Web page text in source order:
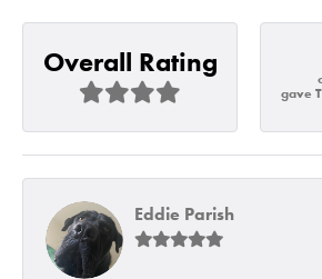
Overall Rating
gave
Eddie Parish